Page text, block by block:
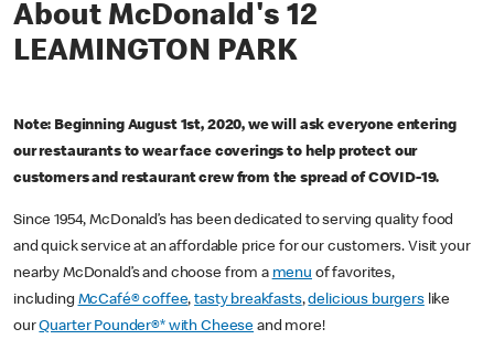
About McDonald's 12
LEAMINGTON PARK
Note: Beginning August 1st, 2020, we will ask everyone entering
our restaurants to wear face coverings to help protect our
customers and restaurant crew from the spread of COVID-19.
Since 1954, McDonald’s has been dedicated to serving quality food
and quick service at an affordable price for our customers. Visit your
nearby McDonald’s and choose from a menu of favorites,
including McCafé® coffee,tasty breakfasts,delicious burgerslike
ourQuarter Pounder®* with Cheese and more!